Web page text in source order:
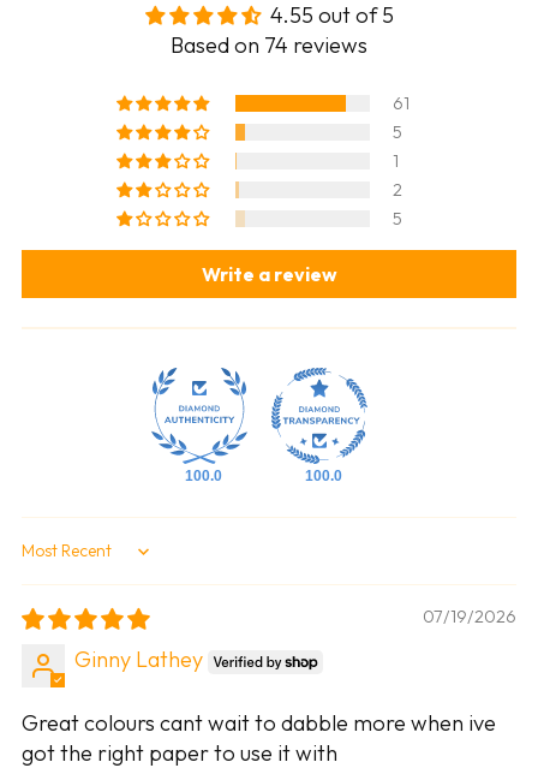
4.55 out of 5
Based on 74 reviews
61
5
1
2
5
Write a review
100.0 100.0
Sort by
07/19/2026
Ginny Lathey
Great colours cant wait to dabble more when ive
got the right paper to use it with